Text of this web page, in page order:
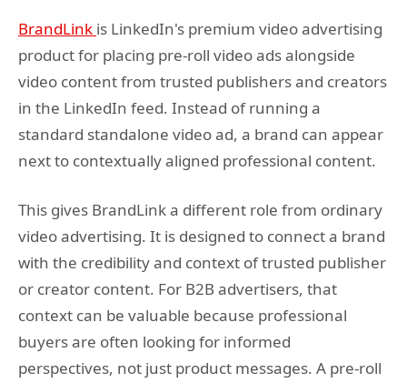
BrandLink is LinkedIn's premium video advertising
product for placing pre-roll video ads alongside
video content from trusted publishers and creators
in the LinkedIn feed. Instead of running a
standard standalone video ad, a brand can appear
next to contextually aligned professional content.
This gives BrandLink a different role from ordinary
video advertising. It is designed to connect a brand
with the credibility and context of trusted publisher
or creator content. For B2B advertisers, that
context can be valuable because professional
buyers are often looking for informed
perspectives, not just product messages. A pre-roll